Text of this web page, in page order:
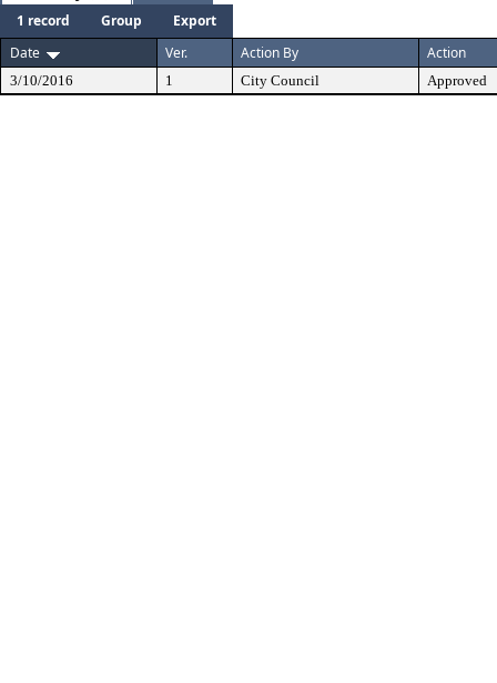
1 record Group
Export
Date
Ver. Action By Action
3/10/2016 1 City Council Approved